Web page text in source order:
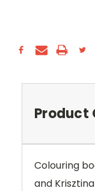
Product
Colouring
and